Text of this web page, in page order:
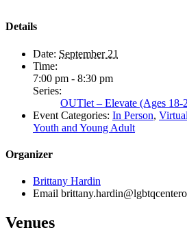
Details
Date: September 21
Time:
7:00 pm - 8:30 pm
Series:
OUTlet – Elevate (Ages 18-
Event Categories: In Person, Virtual
Youth and Young Adult
Organizer
Brittany Hardin
Email
Venues